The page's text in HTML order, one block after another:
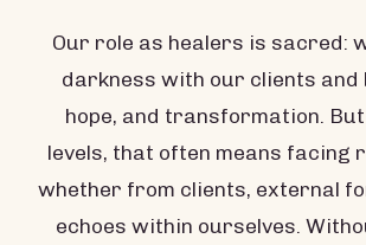
Our role as healers is sacred:
darkness with our clients and
hope, and transformation.
levels, that often means facing
whether from clients, external
echoes within ourselves.